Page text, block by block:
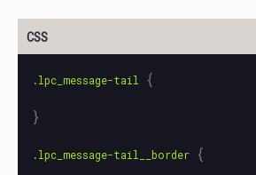
.lpc_message-tail
{
}
.lpc_message-tail__border {